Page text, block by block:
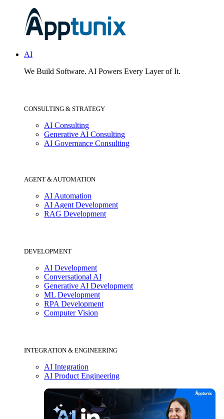
AI
We Build Software. AI Powers Every Layer of It.
CONSULTING & STRATEGY
AI Consulting
Generative AI Consulting
AI Governance Consulting
AGENT & AUTOMATION
AI Automation
AI Agent Development
RAG Development
DEVELOPMENT
AI Development
Conversational AI
Generative AI Development
ML Development
RPA Development
Computer Vision
INTEGRATION & ENGINEERING
AI Integration
AI Product Engineering